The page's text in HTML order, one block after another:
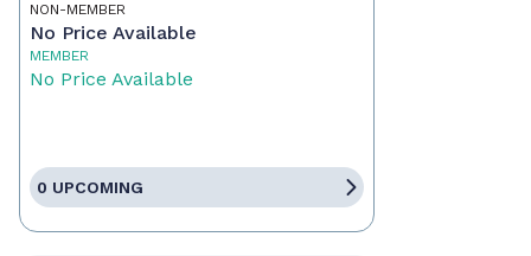
NON-MEMBER
No Price Available
MEMBER
No Price Available
0 UPCOMING